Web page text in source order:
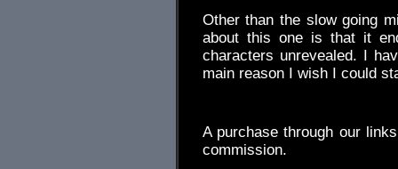
Other than the slow going
about this one is that it
characters unrevealed. I
main reason I wish I could
A purchase through our
commission.